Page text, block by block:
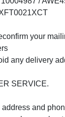
your
any delivery
SERVICE.
and